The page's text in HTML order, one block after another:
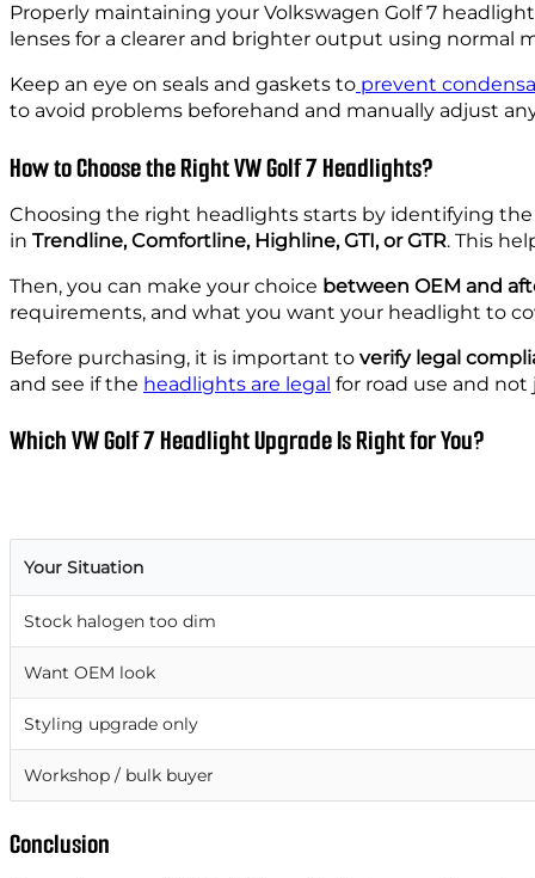
Properly maintaining your Volkswagen Golf 7
lenses for a clearer and brighter output using normal
Keep an eye on seals and gaskets to prevent
to avoid problems beforehand and manually adjust
How to Choose the Right VW Golf 7 Headlights?
Choosing the right headlights starts by identifying the
in Trendline, Comfortline, Highline, GTI, or GTR. This
Then, you can make your choice between OEM and
requirements, and what you want your headlight to
Before purchasing, it is important to verify legal
and see if the headlights are legal for road use and
Which VW Golf 7 Headlight Upgrade Is Right for You?
Your Situation
Stock halogen too dim
Want OEM look
Styling upgrade only
Workshop / bulk buyer
Conclusion